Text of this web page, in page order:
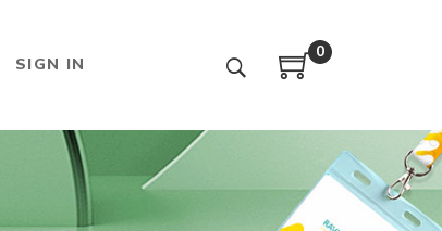
SIGN IN
0